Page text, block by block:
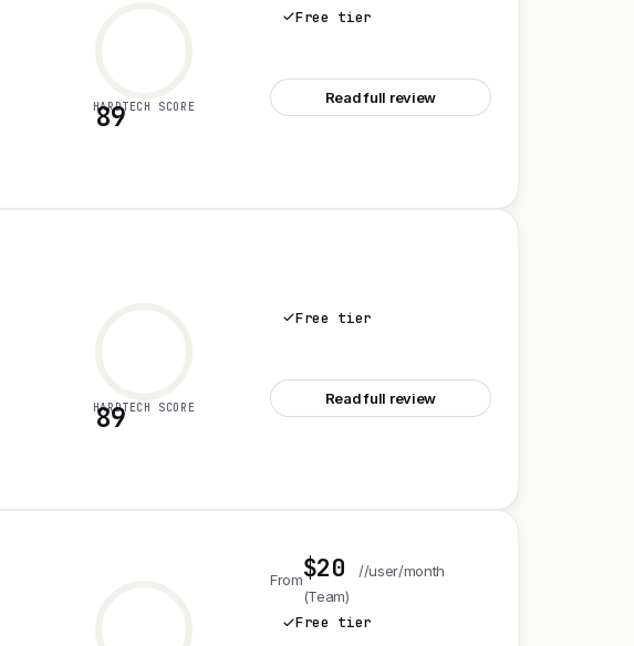
89
HARDTECH SCORE
Free tier
Read full review
89
HARDTECH SCORE
Free tier
Read full review
From$20//user/month
(Team)
Free tier